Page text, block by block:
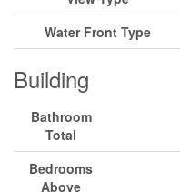
Water Front Type
Building
Bathroom
Total
Bedrooms
Above